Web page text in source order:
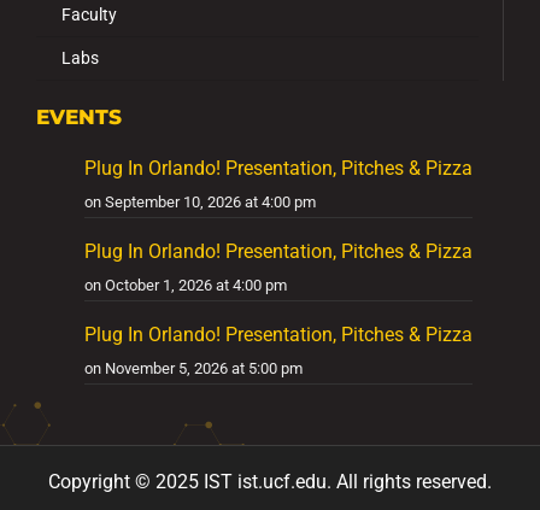
Faculty
Labs
EVENTS
Plug In Orlando! Presentation, Pitches & Pizza
on September 10, 2026 at 4:00 pm
Plug In Orlando! Presentation, Pitches & Pizza
on October 1, 2026 at 4:00 pm
Plug In Orlando! Presentation, Pitches & Pizza
on November 5, 2026 at 5:00 pm
Copyright © 2025 IST ist.ucf.edu. All rights reserved.